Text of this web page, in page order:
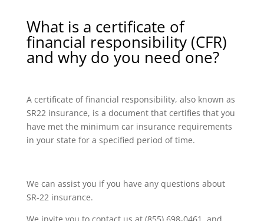
What is a certificate of
financial responsibility (CFR)
and why do you need one?
A certificate of financial responsibility, also known as
SR22 insurance, is a document that certifies that you
have met the minimum car insurance requirements
in your state for a specified period of time.
We can assist you if you have any questions about
SR-22 insurance.